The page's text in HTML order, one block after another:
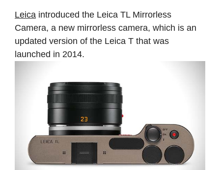
Leica introduced the Leica TL Mirrorless
Camera, a new mirrorless camera, which is an
updated version of the Leica T that was
launched in 2014.